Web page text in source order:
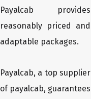
Payalcab provides
reasonably priced and
adaptable packages.
Payalcab, a top supplier
of payalcab, guarantees